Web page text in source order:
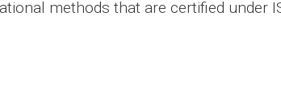
methods that are certified under